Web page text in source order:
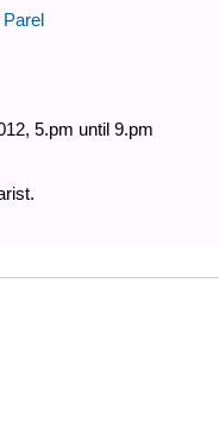
5.pm until 9.pm